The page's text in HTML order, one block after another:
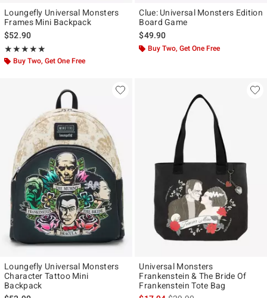
Loungefly Universal Monsters
Frames Mini Backpack
$52.90
★★★★★
Rating, 5 out of 5
★★★★★
Buy Two, Get One Free
Clue: Universal Monsters Edition
Board Game
$49.90
Buy Two, Get One Free
Loungefly Universal Monsters
Character Tattoo Mini
Backpack
Universal Monsters
Frankenstein & The Bride Of
Frankenstein Tote Bag